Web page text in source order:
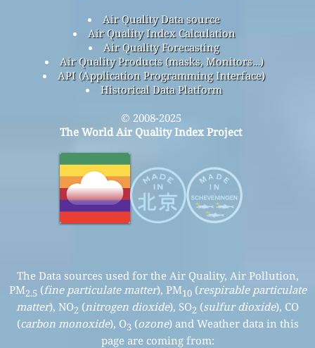
Air Quality Data source
Air Quality Index Calculation
Air Quality Forecasting
Air Quality Products (masks, Monitors…)
API (Application Programming Interface)
Historical Data Platform
© 2008-2025
The World Air Quality Index Project
The Data sources used for the Air Quality, Air Pollution,
PM2.5 (fine particulate matter), PM10(respirable particulate
matter), NO2 (nitrogen dioxide), SO2 (sulfur dioxide), CO
(carbon monoxide), O3 (ozone) and Weather data in this
page are coming from: